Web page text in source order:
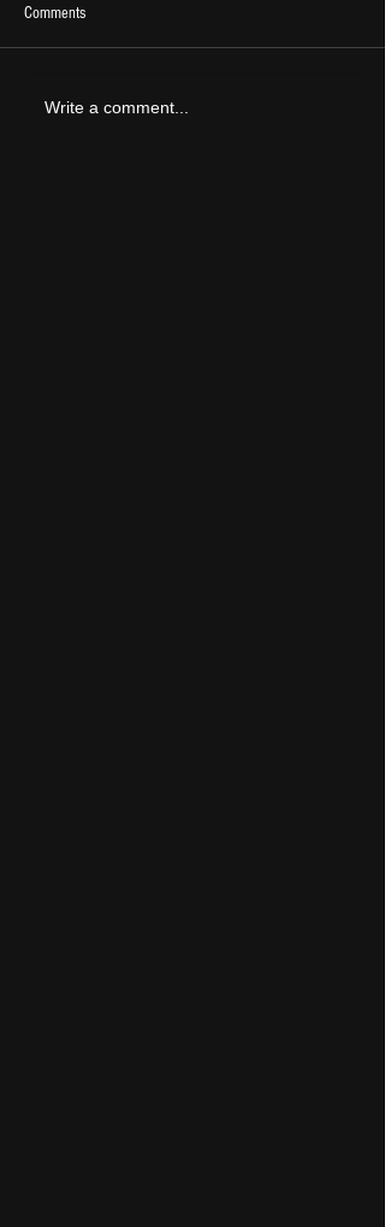
2026 Ones To Watch
Comments
Write a comment...